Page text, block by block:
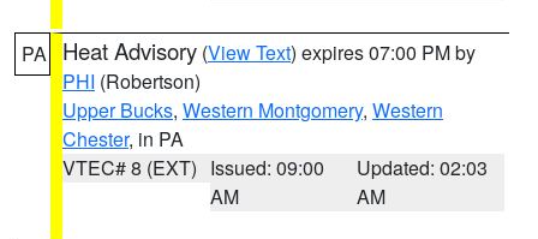
PA Heat Advisory (View Text) expires 07:00 PM by
PHI (Robertson)
Upper Bucks, Western Montgomery, Western
Chester, in PA
VTEC# 8 (EXT) Issued: 09:00
AM
Updated: 02:03
AM